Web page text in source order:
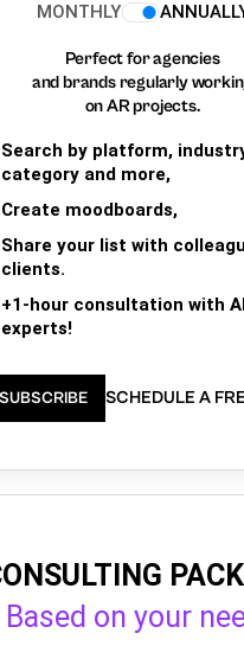
MONTHLY
Perfect for agencies
and brands regularly
on AR projects.
Search by platform,
category and more,
Create moodboards,
Share your list with
clients.
+1-hour consultation with
experts!
SUBSCRIBE SCHEDULE A
Based on your